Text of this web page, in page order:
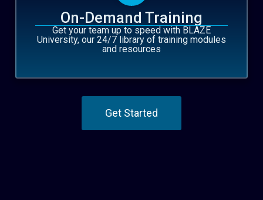
On-Demand Training
Get your team up to speed with BLAZE
University, our 24/7 library of training modules
and resources
Get Started